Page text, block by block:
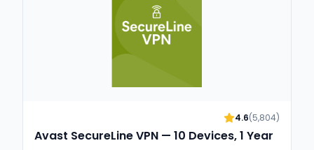
4.6(5,804)
Avast SecureLine VPN — 10 Devices, 1 Year